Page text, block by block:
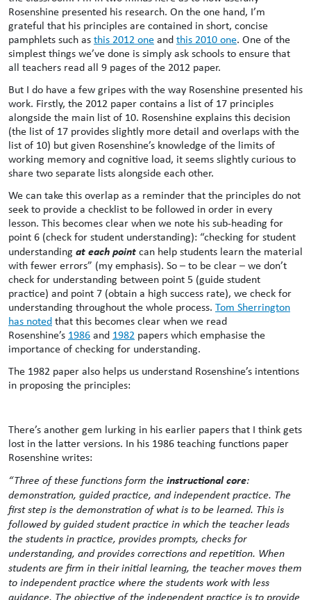
Rosenshine presented his research. On the one hand, I’m
grateful that his principles are contained in short, concise
pamphlets such asthis 2012 oneandthis 2010 one. One of the
simplest things we’ve done is simply ask schools to ensure that
all teachers read all 9 pages of the 2012 paper.
But I do have a few gripes with the way Rosenshine presented his
work. Firstly, the 2012 paper contains a list of 17 principles
alongside the main list of 10. Rosenshine explains this decision
(the list of 17 provides slightly more detail and overlaps with the
list of 10) but given Rosenshine’s knowledge of the limits of
working memory and cognitive load, it seems slightly curious to
share two separate lists alongside each other.
We can take this overlap as a reminder that the principles do not
seek to provide a checklist to be followed in order in every
lesson. This becomes clear when we note his sub-heading for
point 6 (check for student understanding): “checking for student
understanding at each pointcan help students learn the material
with fewer errors” (my emphasis). So – to be clear – we don’t
check for understanding between point 5 (guide student
practice) and point 7 (obtain a high success rate), we check for
understanding throughout the whole process. Tom Sherrington
has notedthat this becomes clear when we read
Rosenshine’s 1986and 1982 papers which emphasise the
importance of checking for understanding.
The 1982 paper also helps us understand Rosenshine’s intentions
in proposing the principles:
There’s another gem lurking in his earlier papers that I think gets
lost in the latter versions. In his 1986 teaching functions paper
Rosenshine writes:
“Three of these functions form the instructional core:
demonstration, guided practice, and independent practice. The
first step is the demonstration of what is to be learned. This is
followed by guided student practice in which the teacher leads
the students in practice, provides prompts, checks for
understanding, and provides corrections and repetition. When
students are firm in their initial learning, the teacher moves them
to independent practice where the students work with less
guidance. The objective of the independent practice is to provide